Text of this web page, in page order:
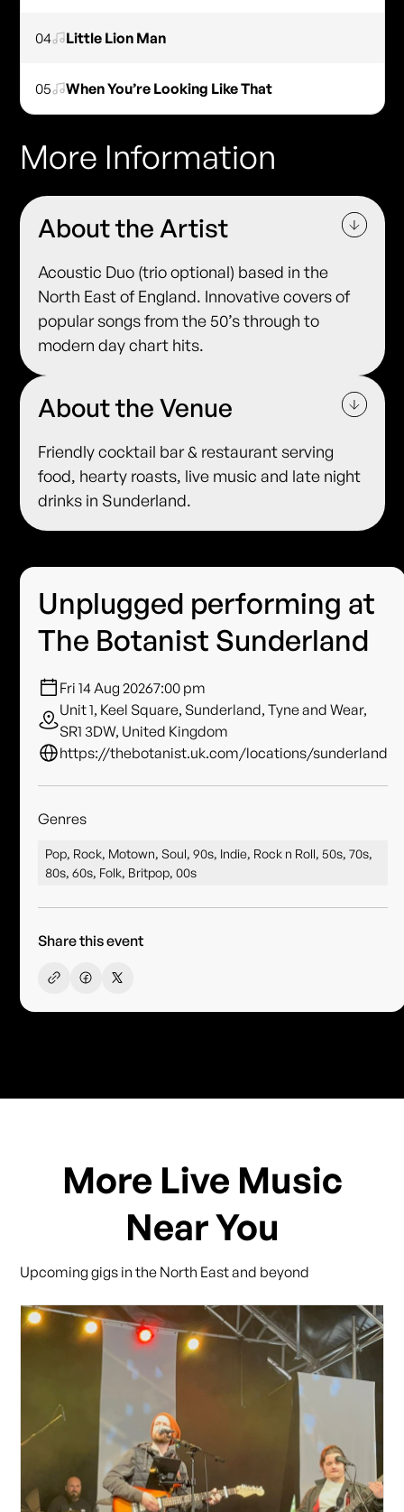
04 Little Lion Man
05 When You’re Looking Like That
More Information
About the Artist
Acoustic Duo (trio optional) based in the
North East of England. Innovative covers of
popular songs from the 50’s through to
modern day chart hits.
About the Venue
Friendly cocktail bar & restaurant serving
food, hearty roasts, live music and late night
drinks in Sunderland.
Unplugged performing at
The Botanist Sunderland
Fri 14 Aug 20267:00 pm
Unit 1, Keel Square, Sunderland, Tyne and Wear,
SR1 3DW, United Kingdom
https://thebotanist.uk.com/locations/sunderland
Genres
Pop, Rock, Motown, Soul, 90s, Indie, Rock n Roll, 50s, 70s,
80s, 60s, Folk, Britpop, 00s
Share this event
More Live Music
Near You
Upcoming gigs in the North East and beyond